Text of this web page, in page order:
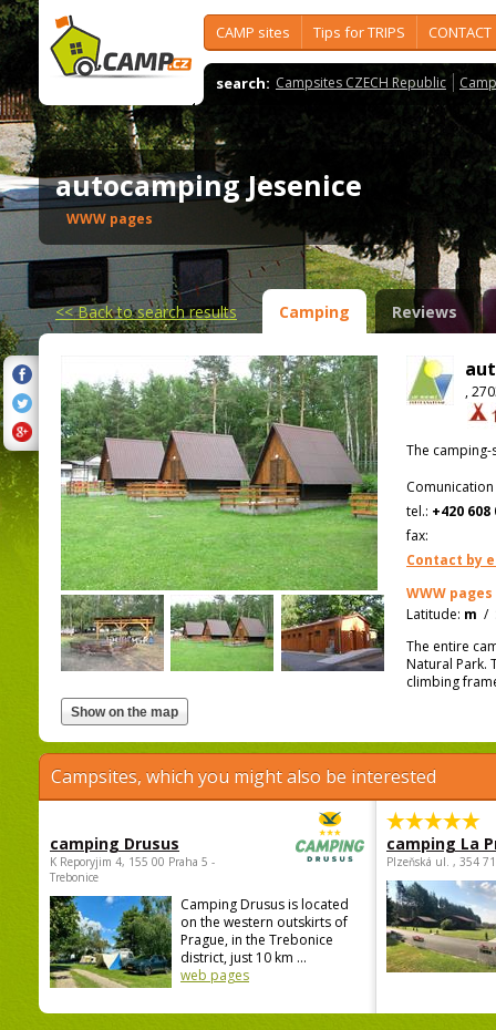
CAMP sites Tips for TRIPS CONTACT
search: Campsites CZECH Republic
autocamping Jesenice
WWW pages
<<Back to search results Camping Reviews
,
The
tel.: +420 608
fax:
Contact by
WWW pages
Latitude: m /
The entire
Natural Park.
climbing
Campsites, which you might also be interested
camping Drusus
K Reporyjim 4, 155 00 Praha 5 -
Trebonice
Camping Drusus is located
on the western outskirts of
Prague, in the Trebonice
district, just 10 km ...
web pages
camping La
Plzeňská ul. , 354